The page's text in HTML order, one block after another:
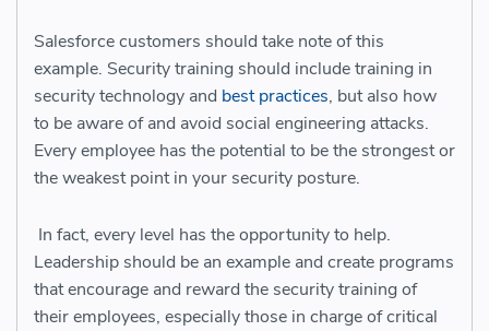
Salesforce customers should take note of this
example. Security training should include training in
security technology and best practices, but also how
to be aware of and avoid social engineering attacks.
Every employee has the potential to be the strongest or
the weakest point in your security posture.
In fact, every level has the opportunity to help.
Leadership should be an example and create programs
that encourage and reward the security training of
their employees, especially those in charge of critical